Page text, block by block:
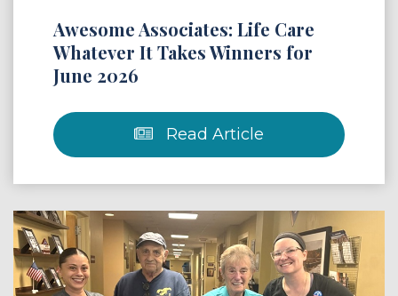
Awesome Associates: Life Care
Whatever It Takes Winners for
June 2026
Read Article